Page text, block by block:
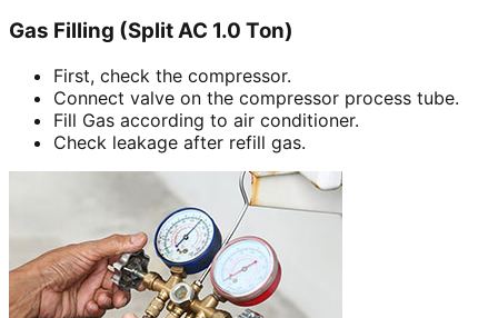
Gas Filling (Split AC 1.0 Ton)
First, check the compressor.
Connect valve on the compressor process tube.
Fill Gas according to air conditioner.
Check leakage after refill gas.